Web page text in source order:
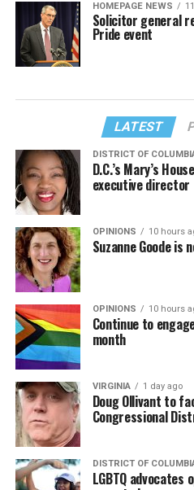
HOMEPAGE NEWS
Solicitor general
Pride event
LATEST
DISTRICT OF
D.C.’s Mary’s
executive director
OPINIONS 10 hours
Suzanne Goode is
OPINIONS 10 hours
Continue to
month
VIRGINIA 1 day ago
Doug Ollivant to
Congressional
DISTRICT OF
LGBTQ advocates